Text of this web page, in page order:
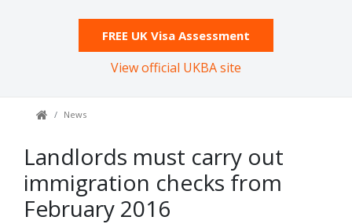
FREE UK Visa Assessment
View official UKBA site
News
Landlords must carry out
immigration checks from
February 2016